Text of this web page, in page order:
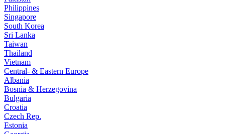
Philippines
Singapore
South Korea
Sri Lanka
Taiwan
Thailand
Vietnam
Central- & Eastern Europe
Albania
Bosnia & Herzegovina
Bulgaria
Croatia
Czech Rep.
Estonia